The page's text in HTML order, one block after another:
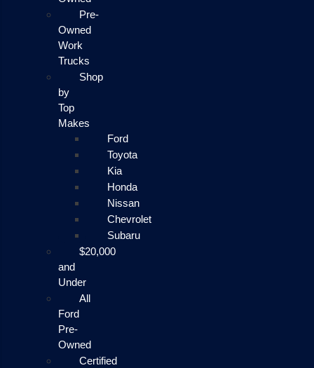
Pre-
Owned
Work
Trucks
Shop
by
Top
Makes
Ford
Toyota
Kia
Honda
Nissan
Chevrolet
Subaru
$20,000
and
Under
All
Ford
Pre-
Owned
Certified